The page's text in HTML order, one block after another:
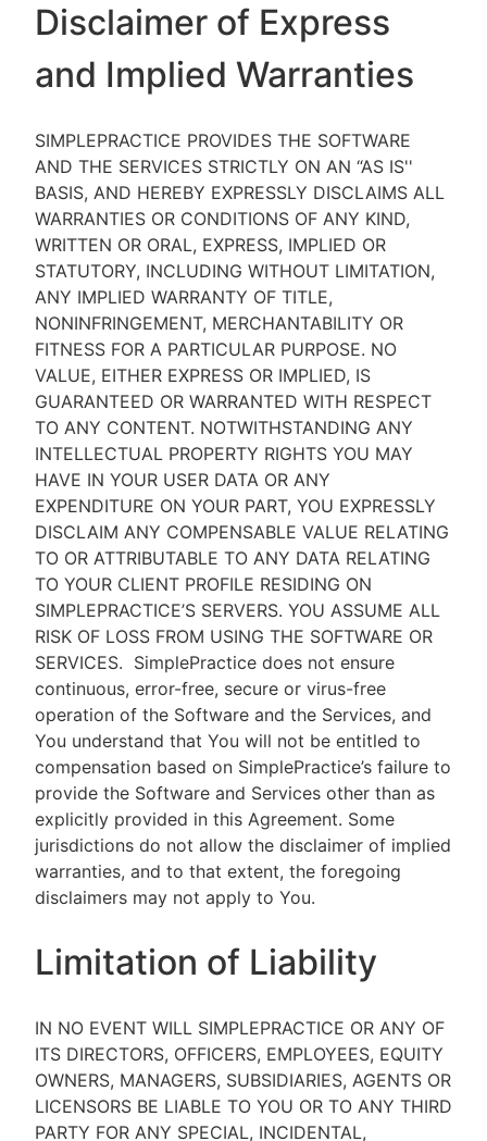
Disclaimer of Express
and Implied Warranties
SIMPLEPRACTICE PROVIDES THE SOFTWARE
AND THE SERVICES STRICTLY ON AN “AS IS''
BASIS, AND HEREBY EXPRESSLY DISCLAIMS ALL
WARRANTIES OR CONDITIONS OF ANY KIND,
WRITTEN OR ORAL, EXPRESS, IMPLIED OR
STATUTORY, INCLUDING WITHOUT LIMITATION,
ANY IMPLIED WARRANTY OF TITLE,
NONINFRINGEMENT, MERCHANTABILITY OR
FITNESS FOR A PARTICULAR PURPOSE. NO
VALUE, EITHER EXPRESS OR IMPLIED, IS
GUARANTEED OR WARRANTED WITH RESPECT
TO ANY CONTENT. NOTWITHSTANDING ANY
INTELLECTUAL PROPERTY RIGHTS YOU MAY
HAVE IN YOUR USER DATA OR ANY
EXPENDITURE ON YOUR PART, YOU EXPRESSLY
DISCLAIM ANY COMPENSABLE VALUE RELATING
TO OR ATTRIBUTABLE TO ANY DATA RELATING
TO YOUR CLIENT PROFILE RESIDING ON
SIMPLEPRACTICE’S SERVERS. YOU ASSUME ALL
RISK OF LOSS FROM USING THE SOFTWARE OR
SERVICES. SimplePractice does not ensure
continuous, error-free, secure or virus-free
operation of the Software and the Services, and
You understand that You will not be entitled to
compensation based on SimplePractice’s failure to
provide the Software and Services other than as
explicitly provided in this Agreement. Some
jurisdictions do not allow the disclaimer of implied
warranties, and to that extent, the foregoing
disclaimers may not apply to You.
Limitation of Liability
IN NO EVENT WILL SIMPLEPRACTICE OR ANY OF
ITS DIRECTORS, OFFICERS, EMPLOYEES, EQUITY
OWNERS, MANAGERS, SUBSIDIARIES, AGENTS OR
LICENSORS BE LIABLE TO YOU OR TO ANY THIRD
PARTY FOR ANY SPECIAL, INCIDENTAL,